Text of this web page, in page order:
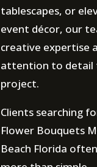
tablescapes, or
event décor, our
creative expertise
attention to detail
project.
Clients searching
Flower Bouquets
Beach Florida